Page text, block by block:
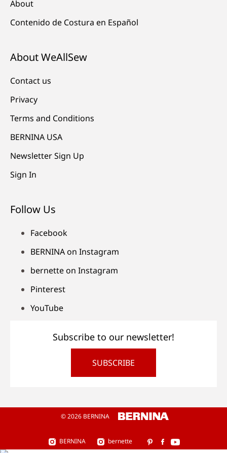
About
Contenido de Costura en Español
About WeAllSew
Contact us
Privacy
Terms and Conditions
BERNINA USA
Newsletter Sign Up
Sign In
Follow Us
Facebook
BERNINA on Instagram
bernette on Instagram
Pinterest
YouTube
Subscribe to our newsletter!
SUBSCRIBE
© 2026 BERNINA
BERNINA bernette